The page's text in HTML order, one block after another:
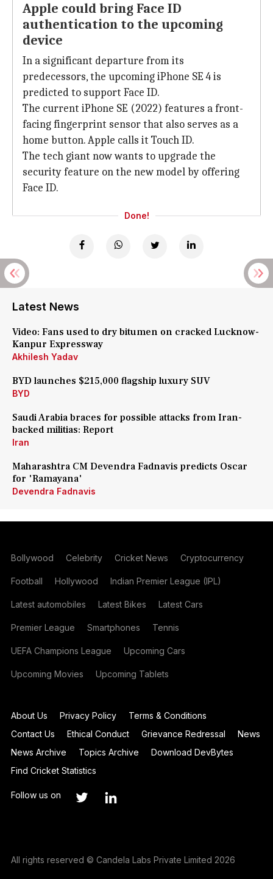
Apple could bring Face ID
authentication to the upcoming
device
In a significant departure from its
predecessors, the upcoming iPhone SE 4 is
predicted to support Face ID.
The current iPhone SE (2022) features a front-
facing fingerprint sensor that also serves as a
home button. Apple calls it Touch ID.
The tech giant now wants to upgrade the
security feature on the new model by offering
Face ID.
Done!
Latest News
Video: Fans used to dry bitumen on cracked Lucknow-
Kanpur Expressway
Akhilesh Yadav
BYD launches $215,000 flagship luxury SUV
BYD
Saudi Arabia braces for possible attacks from Iran-
backed militias: Report
Iran
Maharashtra CM Devendra Fadnavis predicts Oscar
for 'Ramayana'
Devendra Fadnavis
Bollywood Celebrity Cricket News Cryptocurrency
Football Hollywood Indian Premier League (IPL)
Latest automobiles Latest Bikes Latest Cars
Premier League Smartphones Tennis
UEFA Champions League Upcoming Cars
Upcoming Movies Upcoming Tablets
About Us Privacy Policy
Terms & Conditions
Contact Us
Ethical Conduct Grievance Redressal
News
News Archive
Topics Archive
Download DevBytes
Find Cricket Statistics
Follow us on
All rights reserved © Candela Labs Private Limited 2026